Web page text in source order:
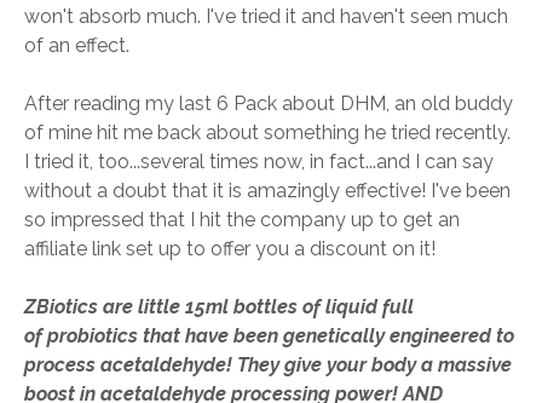
won't absorb much. I've tried it and haven't seen much
of an effect.
After reading my last 6 Pack about DHM, an old buddy
of mine hit me back about something he tried recently.
I tried it, too...several times now, in fact...and I can say
without a doubt that it is amazingly effective! I've been
so impressed that I hit the company up to get an
affiliate link set up to offer you a discount on it!
ZBiotics are little 15ml bottles of liquid full
of probiotics that have been genetically engineered to
process acetaldehyde! They give your body a massive
boost in acetaldehyde processing power! AND